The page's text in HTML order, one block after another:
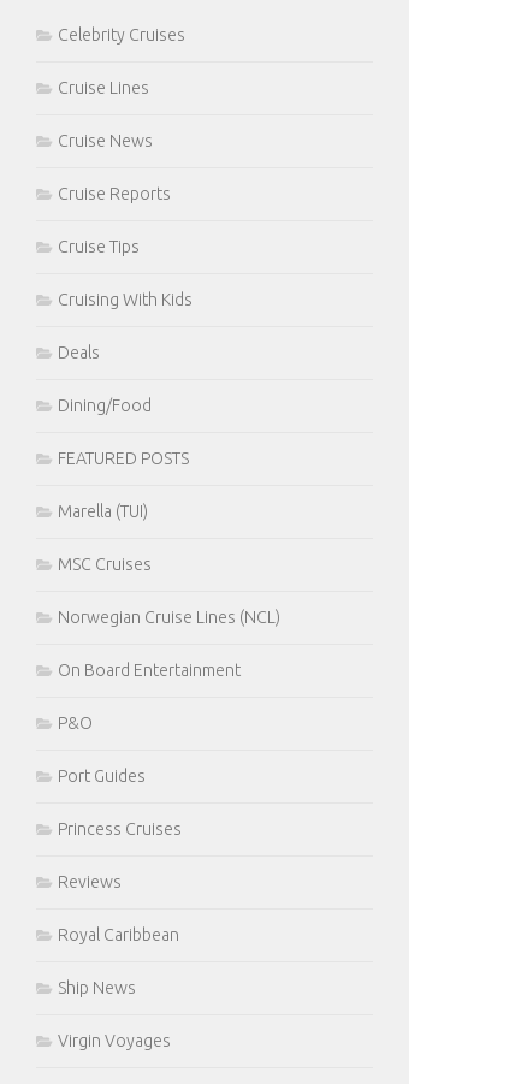
Celebrity Cruises
Cruise Lines
Cruise News
Cruise Reports
Cruise Tips
Cruising With Kids
Deals
Dining/Food
FEATURED POSTS
Marella (TUI)
MSC Cruises
Norwegian Cruise Lines (NCL)
On Board Entertainment
P&O
Port Guides
Princess Cruises
Reviews
Royal Caribbean
Ship News
Virgin Voyages